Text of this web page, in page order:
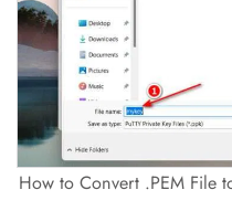
How to Convert .PEM File